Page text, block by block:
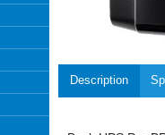
Description